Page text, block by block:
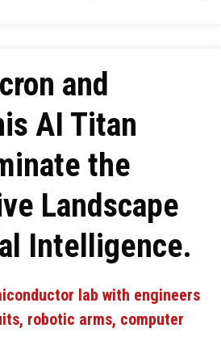
and
AI Titan
the
Landscape
Intelligence.